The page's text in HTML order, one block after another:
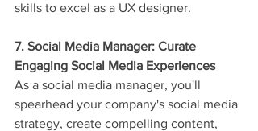
skills to excel as a UX designer.
7. Social Media Manager: Curate
Engaging Social Media Experiences
As a social media manager, you'll
spearhead your company's social media
strategy, create compelling content,